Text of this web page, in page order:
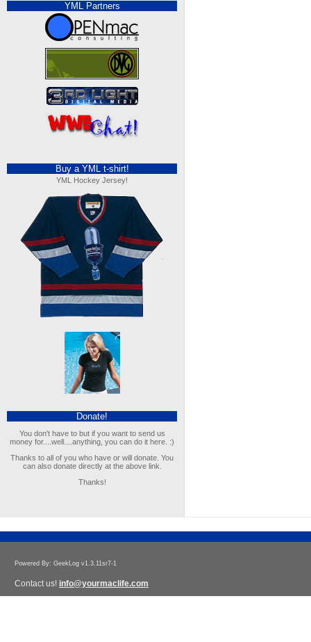
YML Partners
Buy a YML t-shirt!
YML Hockey Jersey!
Donate!
You don't have to but if you want to send us
money for....well....anything, you can do it here. :)
Thanks to all of you who have or will donate. You
can also donate directly at the above link.
Thanks!
Powered By: GeekLog v1.3.11sr7-1
Contact us! info@yourmaclife.com